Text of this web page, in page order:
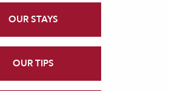
OUR STAYS
OUR TIPS